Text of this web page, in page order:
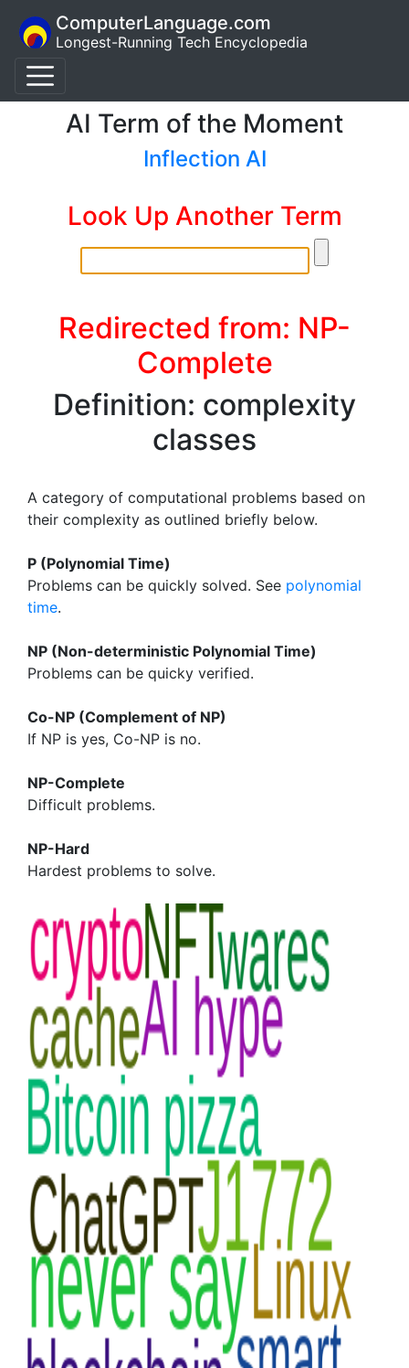
ComputerLanguage.com
Longest-Running Tech Encyclopedia
AI Term of the Moment
Inflection AI
Look Up Another Term
Redirected from: NP-
Complete
Definition: complexity
classes
A category of computational problems based on
their complexity as outlined briefly below.
P (Polynomial Time)
Problems can be quickly solved. See polynomial
time.
NP (Non-deterministic Polynomial Time)
Problems can be quicky verified.
Co-NP (Complement of NP)
If NP is yes, Co-NP is no.
NP-Complete
Difficult problems.
NP-Hard
Hardest problems to solve.